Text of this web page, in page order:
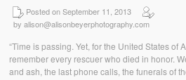
Posted on September 11, 2013
by alison@alisonbeyerphotography.com
“Time is passing. Yet, for the United States
remember every rescuer who died in honor.
and ash, the last phone calls, the funerals of